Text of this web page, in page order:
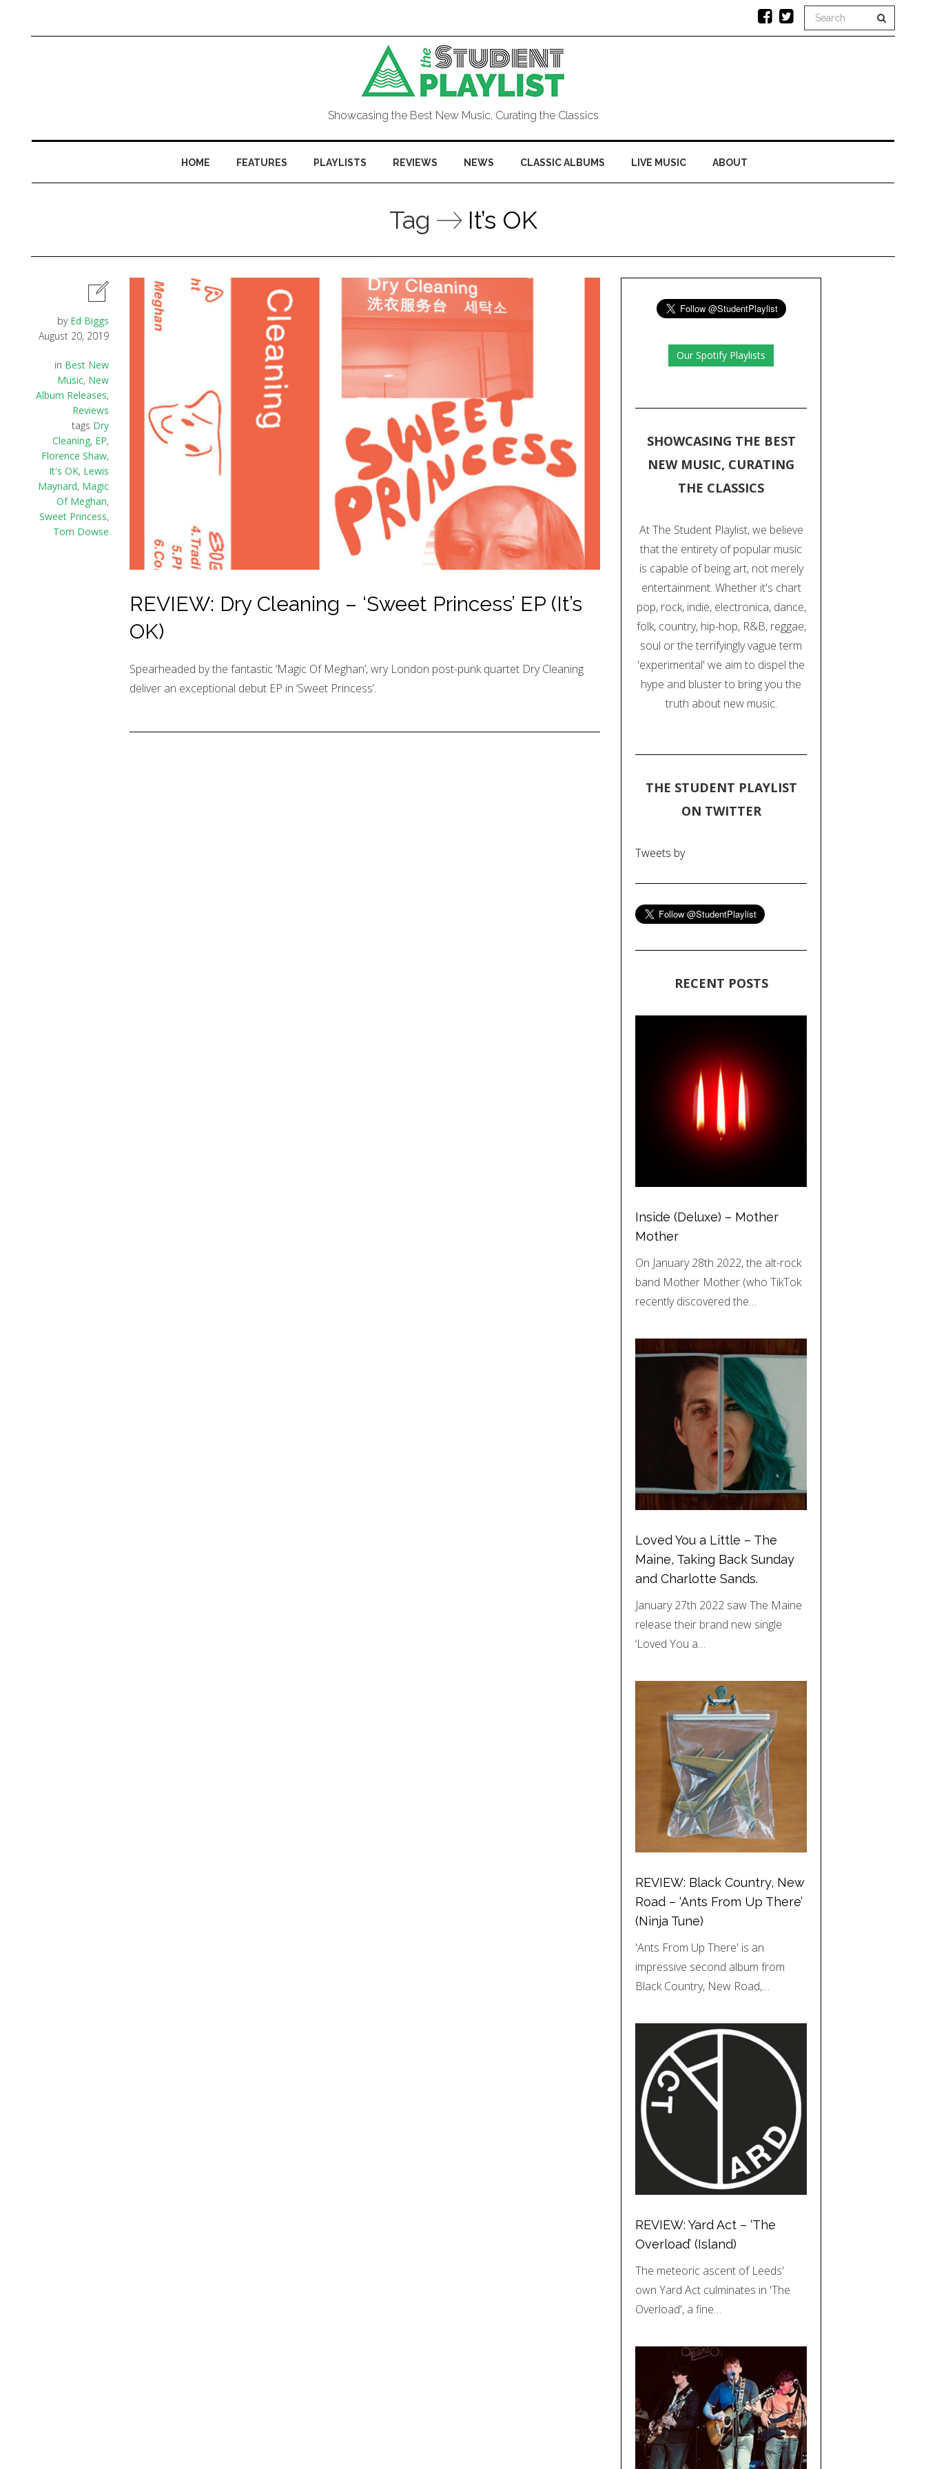
Showcasing the Best New Music, Curating the Classics
HOME FEATURES PLAYLISTS REVIEWS NEWS CLASSIC ALBUMS LIVE MUSIC ABOUT
Tag It’s OK
by Ed Biggs
August 20, 2019
in Best New
Music, New
Album Releases,
Reviews
tags Dry
Cleaning, EP,
Florence Shaw,
It's OK, Lewis
Maynard, Magic
Of Meghan,
Sweet Princess,
Tom Dowse
REVIEW: Dry Cleaning – ‘Sweet Princess’ EP (It’s
OK)
Spearheaded by the fantastic ‘Magic Of Meghan’, wry London post-punk quartet Dry Cleaning
deliver an exceptional debut EP in ‘Sweet Princess’.
Our Spotify Playlists
SHOWCASING THE BEST
NEW MUSIC, CURATING
THE CLASSICS
At The Student Playlist, we believe
that the entirety of popular music
is capable of being art, not merely
entertainment. Whether it's chart
pop, rock, indie, electronica, dance,
folk, country, hip-hop, R&B, reggae,
soul or the terrifyingly vague term
'experimental' we aim to dispel the
hype and bluster to bring you the
truth about new music.
THE STUDENT PLAYLIST
ON TWITTER
Tweets by
RECENT POSTS
Inside (Deluxe) – Mother
Mother
On January 28th 2022, the alt-rock
band Mother Mother (who TikTok
recently discovered the…
Loved You a Little – The
Maine, Taking Back Sunday
and Charlotte Sands.
January 27th 2022 saw The Maine
release their brand new single
‘Loved You a…
REVIEW: Black Country, New
Road – ‘Ants From Up There’
(Ninja Tune)
'Ants From Up There' is an
impressive second album from
Black Country, New Road,…
REVIEW: Yard Act – ‘The
Overload’ (Island)
The meteoric ascent of Leeds'
own Yard Act culminates in 'The
Overload', a fine…